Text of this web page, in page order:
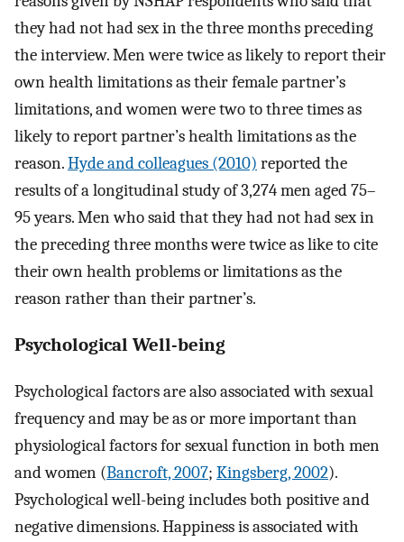
they had not had sex in the three months preceding
the interview. Men were twice as likely to report their
own health limitations as their female partner’s
limitations, and women were two to three times as
likely to report partner’s health limitations as the
reason.Hyde and colleagues (2010) reported the
results of a longitudinal study of 3,274 men aged 75–
95 years. Men who said that they had not had sex in
the preceding three months were twice as like to cite
their own health problems or limitations as the
reason rather than their partner’s.
Psychological Well-being
Psychological factors are also associated with sexual
frequency and may be as or more important than
physiological factors for sexual function in both men
and women (Bancroft, 2007; Kingsberg, 2002).
Psychological well-being includes both positive and
negative dimensions. Happiness is associated with